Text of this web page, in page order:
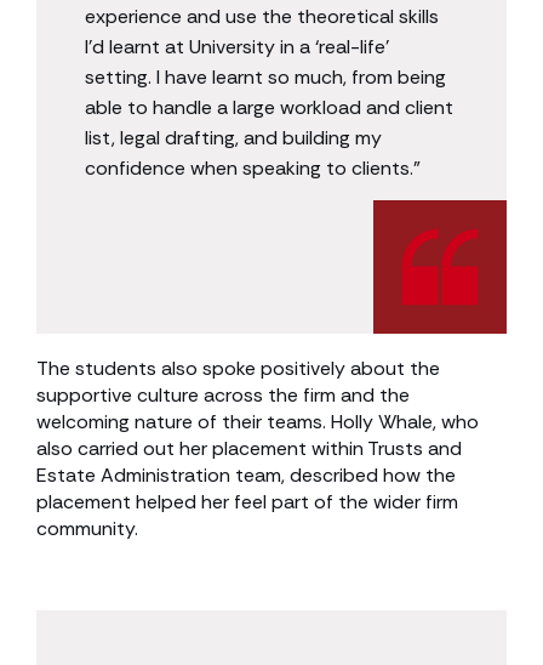
experience and use the theoretical skills
I’d learnt at University in a ‘real-life’
setting. I have learnt so much, from being
able to handle a large workload and client
list, legal drafting, and building my
confidence when speaking to clients.”
The students also spoke positively about the
supportive culture across the firm and the
welcoming nature of their teams. Holly Whale, who
also carried out her placement within Trusts and
Estate Administration team, described how the
placement helped her feel part of the wider firm
community.